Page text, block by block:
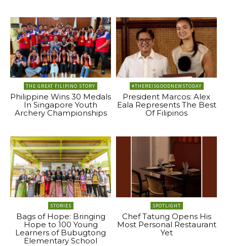
THE GREAT FILIPINO STORY
Philippine Wins 30 Medals
In Singapore Youth
Archery Championships
#THEREISGOODNEWSTODAY
President Marcos: Alex
Eala Represents The Best
Of Filipinos
STORIES
Bags of Hope: Bringing
Hope to 100 Young
Learners of Bubugtong
Elementary School
SPOTLIGHT
Chef Tatung Opens His
Most Personal Restaurant
Yet